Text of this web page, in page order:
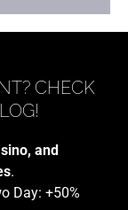
CHECK
and
.
Day: +50%